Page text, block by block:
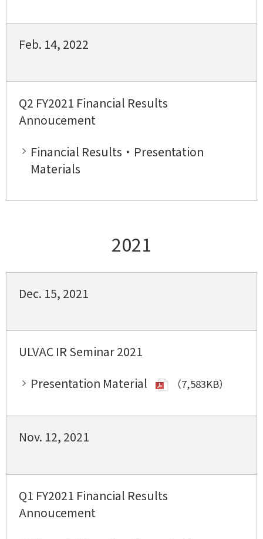
Feb. 14, 2022
Q2 FY2021 Financial Results
Annoucement
Financial Results・Presentation
Materials
2021
Dec. 15, 2021
ULVAC IR Seminar 2021
Presentation Material
（7,583KB）
Nov. 12, 2021
Q1 FY2021 Financial Results
Annoucement